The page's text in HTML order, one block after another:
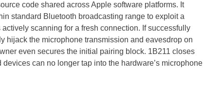
code shared across Apple software platforms. It
standard Bluetooth broadcasting range to exploit a
scanning for a fresh connection. If successfully
hijack the microphone transmission and eavesdrop on
even secures the initial pairing block. 1B211 closes
can no longer tap into the hardware’s microphone